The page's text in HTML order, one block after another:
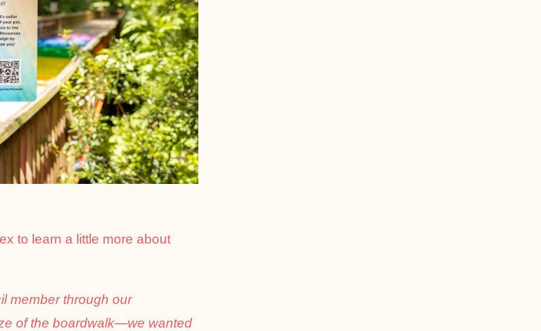
to learn a little more about
member through our
of the boardwalk—we wanted